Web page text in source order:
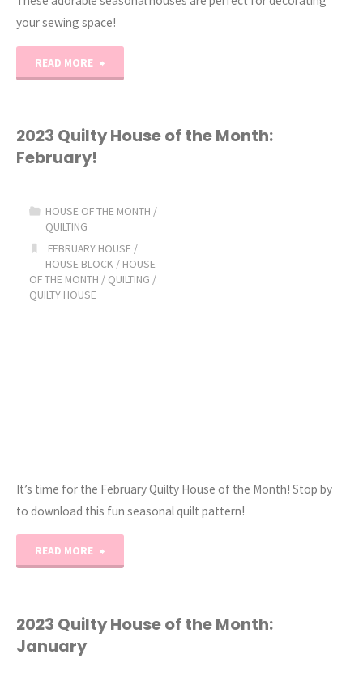
your sewing space!
READ MORE
of
2023 Quilty House of the Month:
February!
HOUSE OF THE MONTH /
QUILTING
FEBRUARY HOUSE /
HOUSE BLOCK / HOUSE
OF THE MONTH / QUILTING /
QUILTY HOUSE
It’s time for the February Quilty House of the Month! Stop by
to download this fun seasonal quilt pattern!
READ MORE
House
2023 Quilty House of the Month:
January